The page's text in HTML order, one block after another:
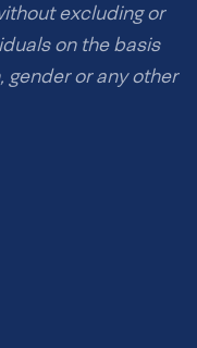
excluding or
on the basis
gender or any other